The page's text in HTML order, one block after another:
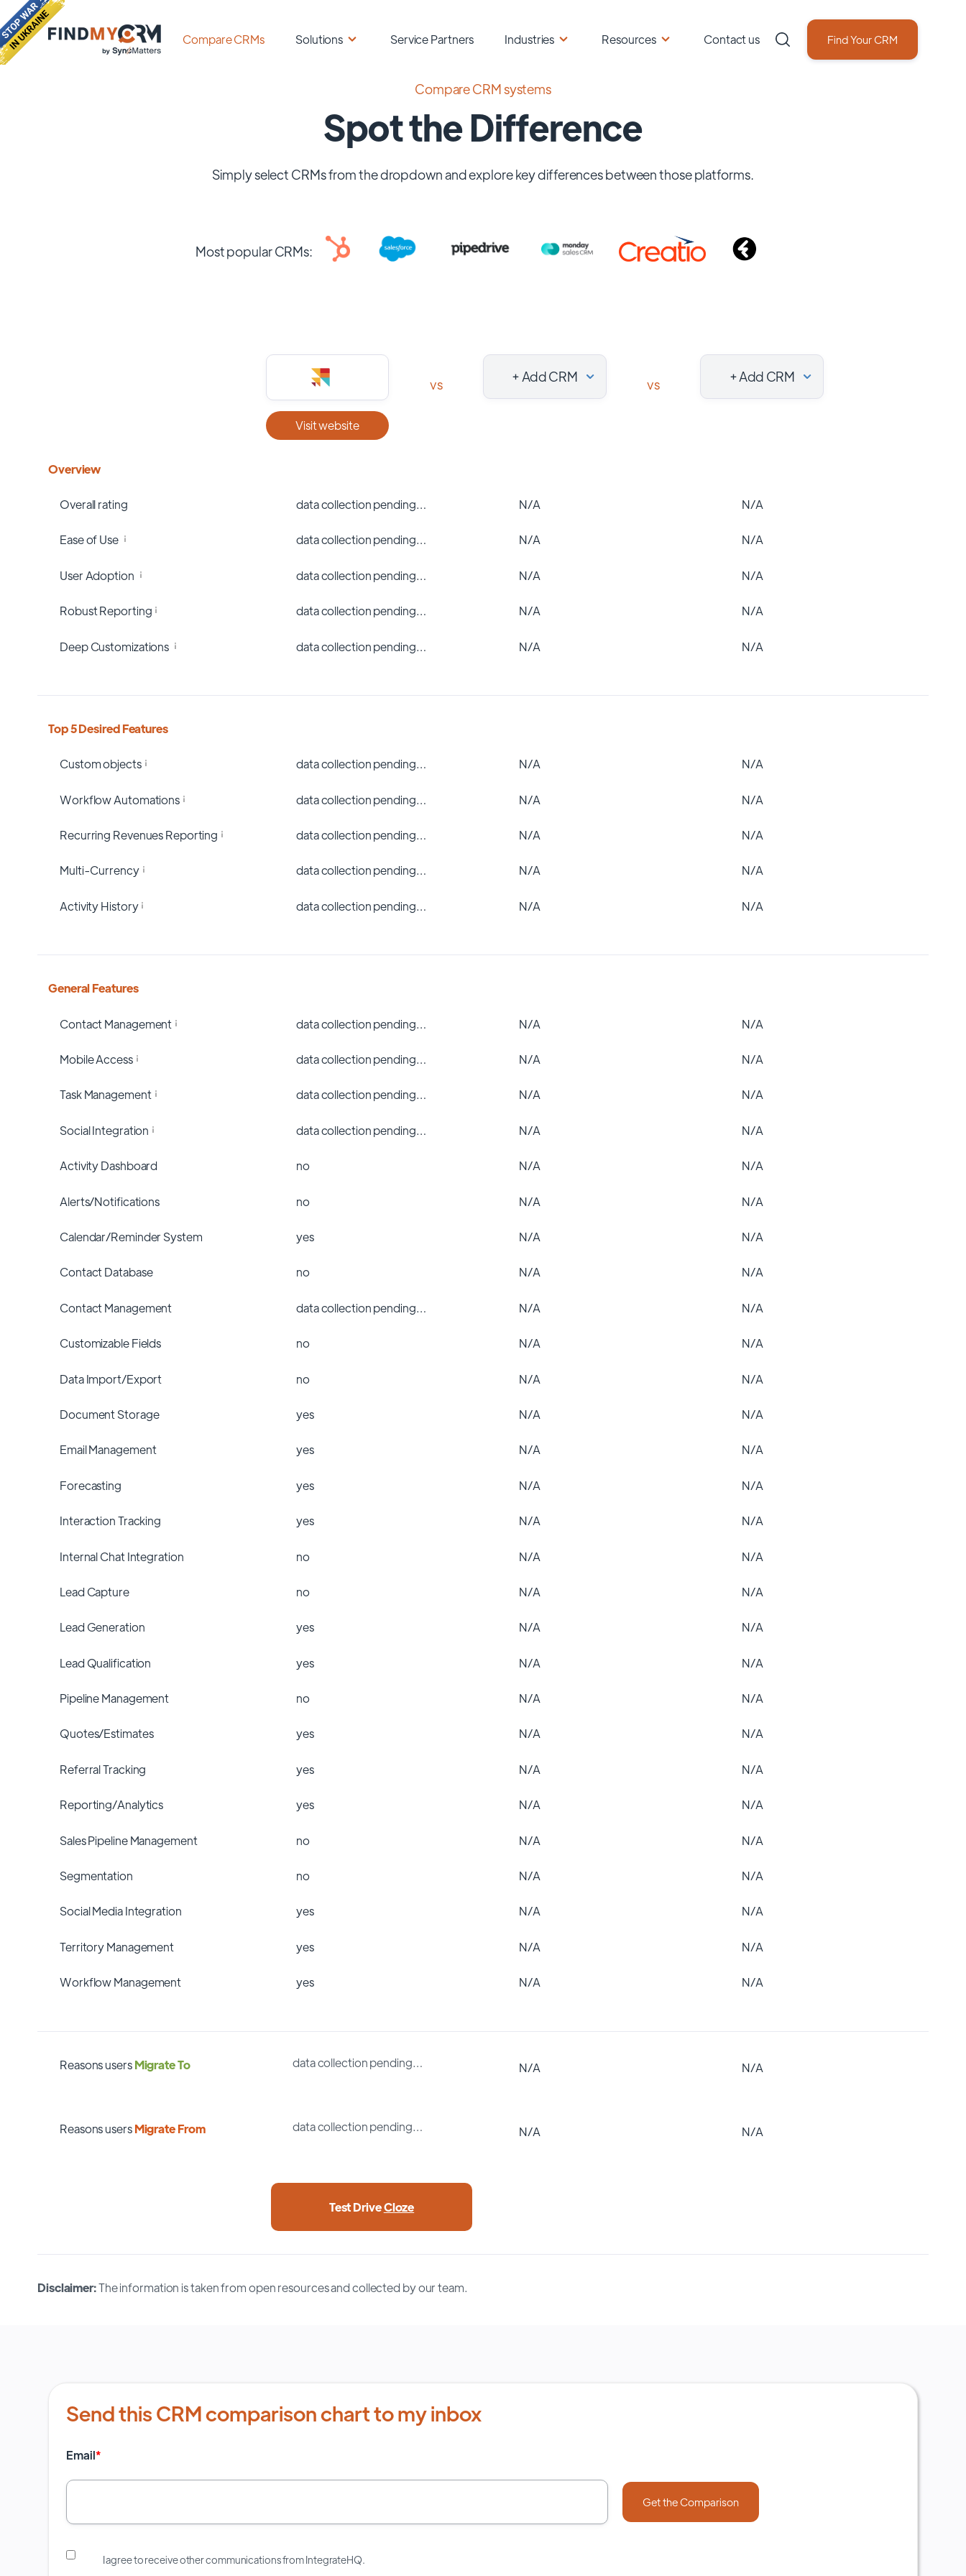
Compare CRMs Solutions Service Partners Industries Resources Contact us Find Your CRM
Compare CRM systems
Spot the Difference
Simply select CRMs from the dropdown and explore key differences between those platforms.
Most popular CRMs:
Visit website
vs + Add CRM vs + Add CRM
Overview
Overall rating data collection pending… N/A N/A
Ease of Use data collection pending… N/A N/A
User Adoption data collection pending… N/A N/A
Robust Reporting data collection pending… N/A N/A
Deep Customizations data collection pending… N/A N/A
Top 5 Desired Features
Custom objects data collection pending… N/A N/A
Workflow Automations data collection pending… N/A N/A
Recurring Revenues Reporting data collection pending… N/A N/A
Multi-Currency data collection pending… N/A N/A
Activity History data collection pending… N/A N/A
General Features
Contact Management data collection pending… N/A N/A
Mobile Access data collection pending… N/A N/A
Task Management data collection pending… N/A N/A
Social Integration data collection pending… N/A N/A
Activity Dashboard no N/A N/A
Alerts/Notifications no N/A N/A
Calendar/Reminder System yes N/A N/A
Contact Database no N/A N/A
Contact Management data collection pending… N/A N/A
Customizable Fields no N/A N/A
Data Import/Export no N/A N/A
Document Storage yes N/A N/A
Email Management yes N/A N/A
Forecasting yes N/A N/A
Interaction Tracking yes N/A N/A
Internal Chat Integration no N/A N/A
Lead Capture no N/A N/A
Lead Generation yes N/A N/A
Lead Qualification yes N/A N/A
Pipeline Management no N/A N/A
Quotes/Estimates yes N/A N/A
Referral Tracking yes N/A N/A
Reporting/Analytics yes N/A N/A
Sales Pipeline Management no N/A N/A
Segmentation no N/A N/A
Social Media Integration yes N/A N/A
Territory Management yes N/A N/A
Workflow Management yes N/A N/A
Reasons usersMigrate To data collection pending… N/A N/A
Reasons usersMigrate From data collection pending… N/A N/A
Test DriveCloze
Disclaimer:The information is taken from open resources and collected by our team.
Send this CRM comparison chart to my inbox
Email*
I agree to receive other communications from IntegrateHQ.